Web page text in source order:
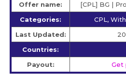
Offer name:
[CPL] BG |
Categories:
CPL,
Last Updated:
Countries:
Payout:
Get